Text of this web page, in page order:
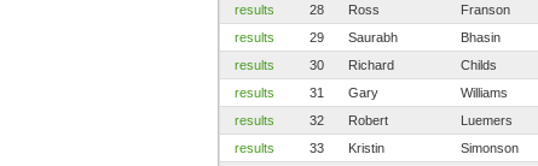
results
28 Ross Franson
results
29 Saurabh Bhasin
results
30 Richard Childs
results
31 Gary Williams
results
32 Robert Luemers
results
33 Kristin Simonson